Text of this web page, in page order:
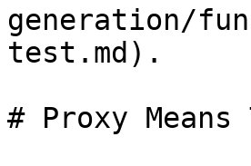
generation/
test.md).
# Proxy Means